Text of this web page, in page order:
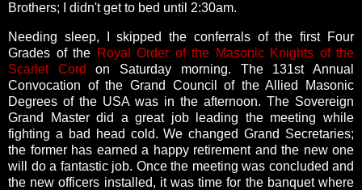
Brothers; I didn't get to bed until 2:30am.
Needing sleep, I skipped the conferrals of the first Four
Grades of the Royal Order of the Masonic Knights of the
Scarlet Cord
on Saturday morning. The 131st Annual
Convocation of the Grand Council of the Allied Masonic
Degrees of the USA was in the afternoon. The Sovereign
Grand Master did a great job leading the meeting while
fighting a bad head cold. We changed Grand Secretaries;
the former has earned a happy retirement and the new one
will do a fantastic job. Once the meeting was concluded and
the new officers installed, it was time for the banquet where